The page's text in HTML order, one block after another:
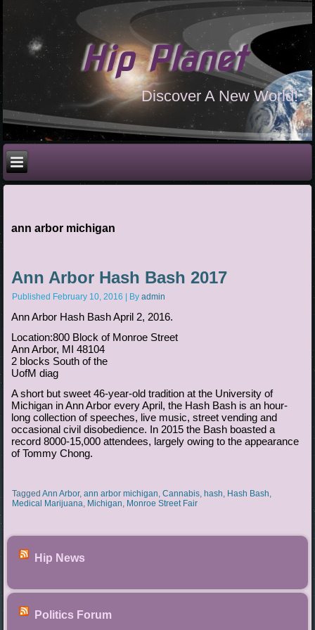
Hip Planet
Discover A New World!
ann arbor michigan
Ann Arbor Hash Bash 2017
Published February 10, 2016 By admin
Ann Arbor Hash Bash April 2, 2016.
Location:800 Block of Monroe Street
Ann Arbor, MI 48104
2 blocks South of the
UofM diag
A short but sweet 46-year-old tradition at the University of
Michigan in Ann Arbor every April, the Hash Bash is an hour-
long collection of speeches, live music, street vending and
occasional civil disobedience. In 2015 the Bash boasted a
record 8000-15,000 attendees, largely owing to the appearance
of Tommy Chong.
Tagged Ann Arbor,ann arbor michigan,Cannabis, hash, Hash Bash,
Medical Marijuana, Michigan, Monroe Street Fair
Hip News
Politics Forum